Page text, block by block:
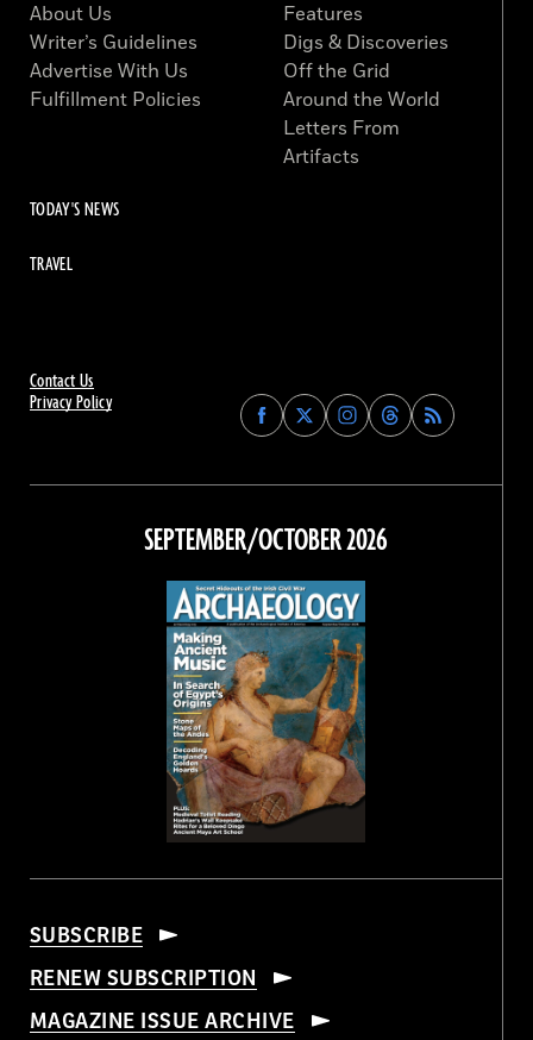
Contact Us
Privacy Policy
Find
Archaeology
on
Facebook
Find
Archaeology
on
Find
Archaeology
on
Instagram
Find
Archaeology
on
Threads
About Us
Writer’s Guidelines
Advertise With Us
Fulfillment Policies
Features
Digs & Discoveries
Off the Grid
Around the World
Letters From
Artifacts
TODAY'S NEWS
TRAVEL
SEPTEMBER/OCTOBER 2026
SUBSCRIBE
RENEW SUBSCRIPTION
MAGAZINE ISSUE ARCHIVE